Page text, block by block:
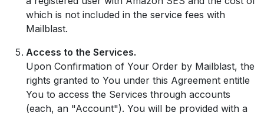
which is not included in the service fees with
Mailblast.
Access to the Services.
Upon Confirmation of Your Order by Mailblast, the
rights granted to You under this Agreement entitle
You to access the Services through accounts
(each, an "Account"). You will be provided with a